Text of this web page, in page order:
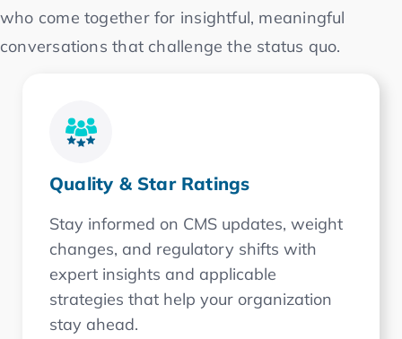
who come together for insightful, meaningful
conversations that challenge the status quo.
Quality & Star Ratings
Stay informed on CMS updates, weight
changes, and regulatory shifts with
expert insights and applicable
strategies that help your organization
stay ahead.